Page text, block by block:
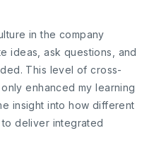
in the company
ideas, ask questions, and
This level of cross-
enhanced my learning
insight into how different
deliver integrated